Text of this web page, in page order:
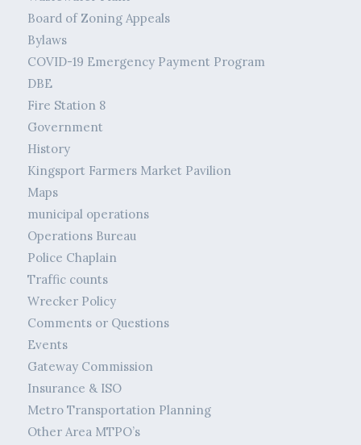
Board of Zoning Appeals
Bylaws
COVID-19 Emergency Payment Program
DBE
Fire Station 8
Government
History
Kingsport Farmers Market Pavilion
Maps
municipal operations
Operations Bureau
Police Chaplain
Traffic counts
Wrecker Policy
Comments or Questions
Events
Gateway Commission
Insurance & ISO
Metro Transportation Planning
Other Area MTPO’s